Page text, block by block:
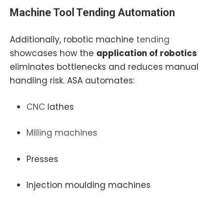
Machine Tool Tending Automation
Additionally, robotic machine tending
showcases how the application of robotics
eliminates bottlenecks and reduces manual
handling risk. ASA automates:
CNC lathes
Milling machines
Presses
Injection moulding machines